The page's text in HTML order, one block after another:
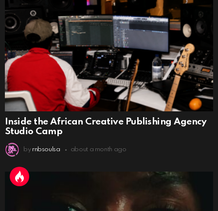
Inside the African Creative Publishing Agency
Studio Camp
by rnbsoulsa about a month ago